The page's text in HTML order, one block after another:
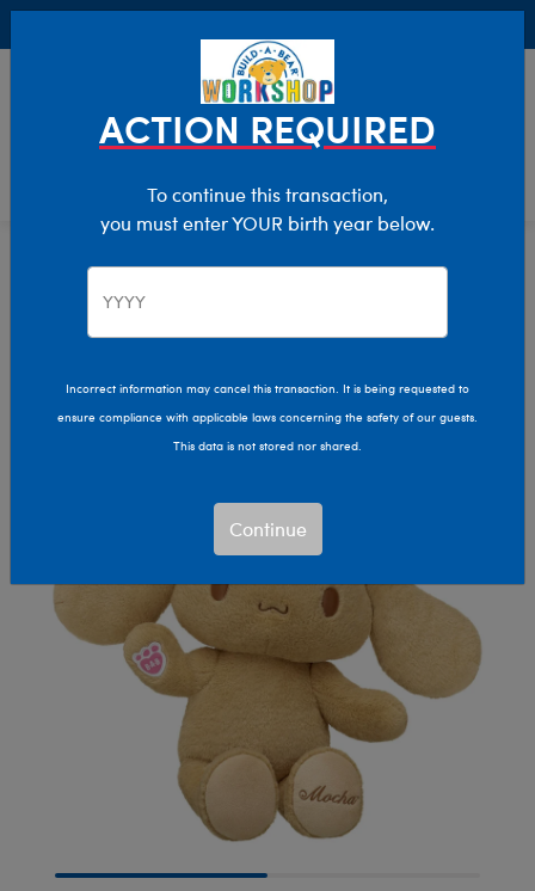
Characters & Collections
Pop Culture, Sports & More
ACTION REQUIRED
To continue this transaction,
you must enter YOUR birth year below.
Incorrect information may cancel this transaction. It is being requested to
ensure compliance with applicable laws concerning the safety of our guests.
This data is not stored nor shared.
Continue